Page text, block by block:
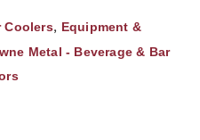
Coolers, Equipment &
Metal - Beverage & Bar